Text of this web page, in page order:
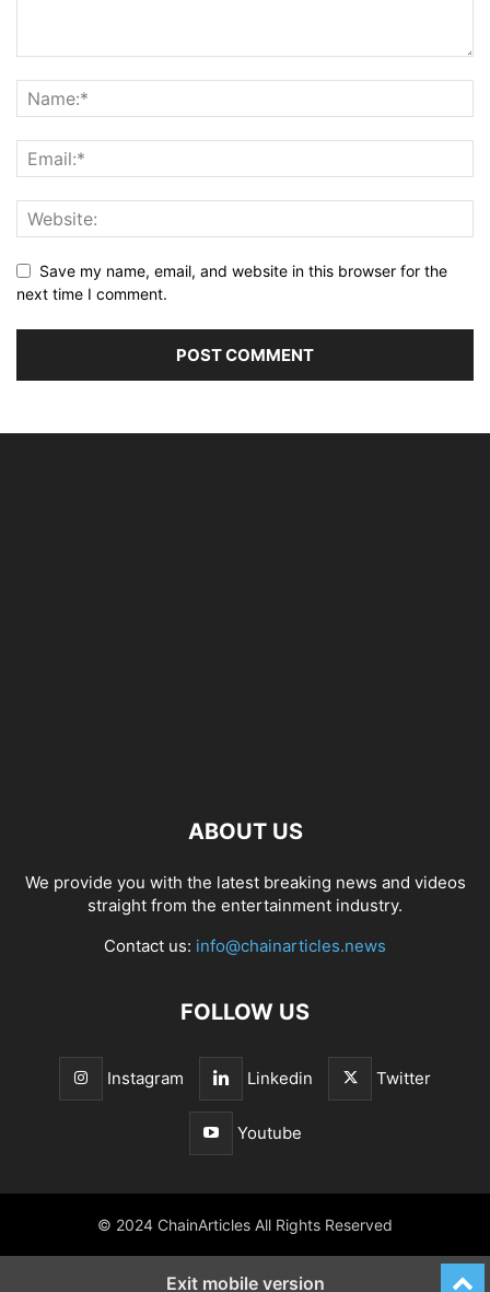
Save my name, email, and website in this browser for the
next time I comment.
ABOUT US
We provide you with the latest breaking news and videos
straight from the entertainment industry.
Contact us: info@chainarticles.news
FOLLOW US
Instagram Linkedin Twitter
Youtube
© 2024 ChainArticles All Rights Reserved
Exit mobile version